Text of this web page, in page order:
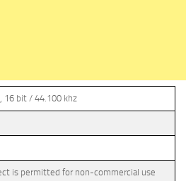
16 bit / 44.100 khz
is permitted for non-commercial use